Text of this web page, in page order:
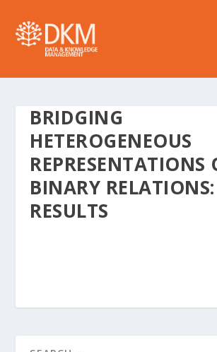
BRIDGING
HETEROGENEOUS
REPRESENTATIONS
BINARY
RESULTS